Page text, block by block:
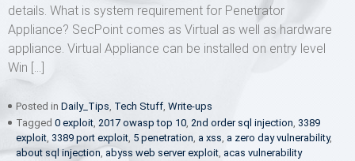
details. What is system requirement for Penetrator
Appliance? SecPoint comes as Virtual as well as hardware
appliance. Virtual Appliance can be installed on entry level
Win […]
Posted in Daily_Tips, Tech Stuff, Write-ups
Tagged 0 exploit, 2017 owasp top 10, 2nd order sql injection, 3389
exploit, 3389 port exploit, 5 penetration, a xss, a zero day vulnerability,
about sql injection, abyss web server exploit, acas vulnerability